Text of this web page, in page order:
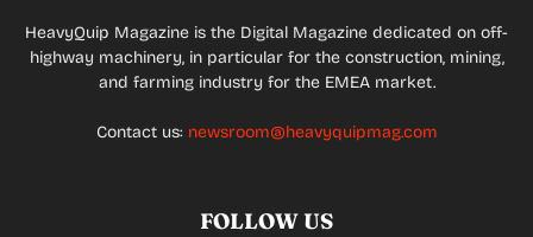
HeavyQuip Magazine is the Digital Magazine dedicated on off-
highway machinery, in particular for the construction, mining,
and farming industry for the EMEA market.
Contact us: newsroom@heavyquipmag.com
FOLLOW US